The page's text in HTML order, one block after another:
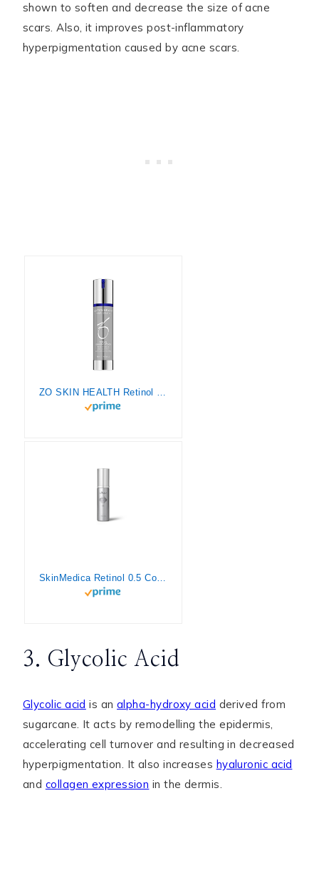
shown to soften and decrease the size of acne
scars. Also, it improves post-inflammatory
hyperpigmentation caused by acne scars.
3. Glycolic Acid
Glycolic acid is analpha-hydroxy acid derived from
sugarcane. It acts by remodelling the epidermis,
accelerating cell turnover and resulting in decreased
hyperpigmentation. It also increases hyaluronic acid
and collagen expression in the dermis.